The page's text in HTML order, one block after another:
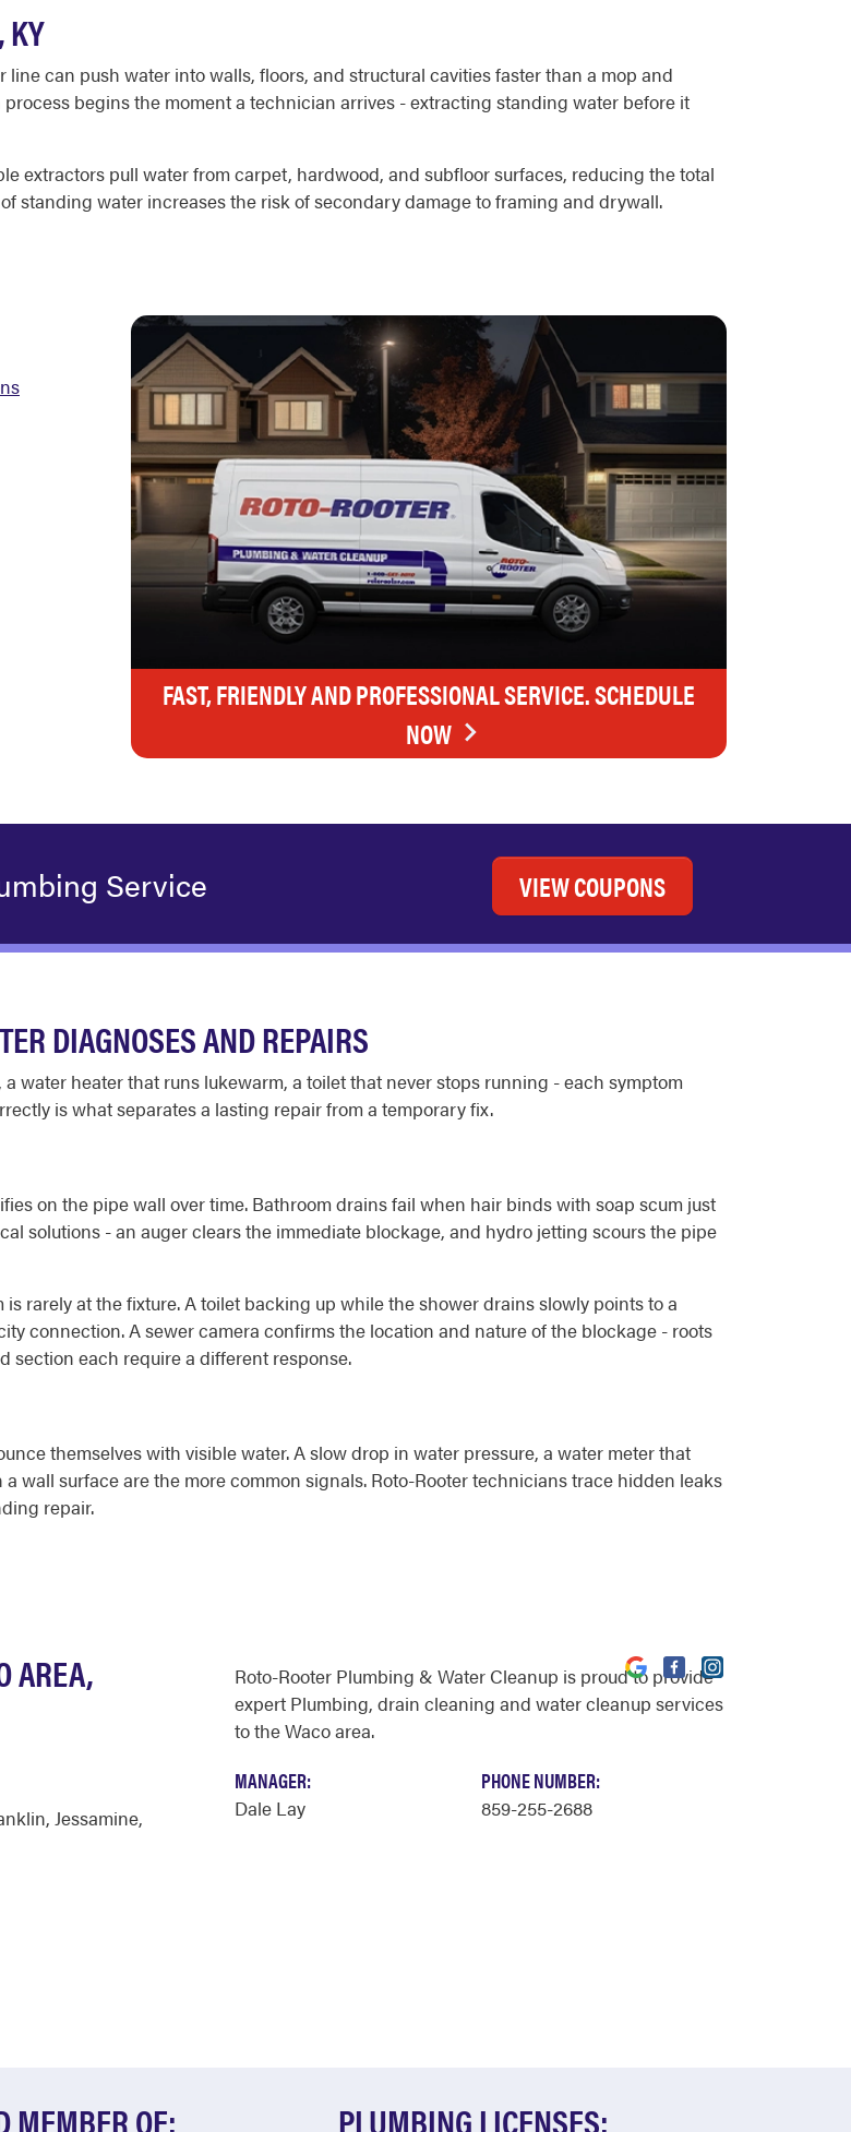
KY
can push water into walls, floors, and structural cavities faster than a mop and
begins the moment a technician arrives - extracting standing water before it
extractors pull water from carpet, hardwood, and subfloor surfaces, reducing the total
standing water increases the risk of secondary damage to framing and drywall.
FAST, FRIENDLY AND PROFESSIONAL SERVICE. SCHEDULE
NOW
Service VIEW COUPONS
DIAGNOSES AND REPAIRS
water heater that runs lukewarm, a toilet that never stops running - each symptom
is what separates a lasting repair from a temporary fix.
on the pipe wall over time. Bathroom drains fail when hair binds with soap scum just
solutions - an auger clears the immediate blockage, and hydro jetting scours the pipe
rarely at the fixture. A toilet backing up while the shower drains slowly points to a
connection. A sewer camera confirms the location and nature of the blockage - roots
section each require a different response.
themselves with visible water. A slow drop in water pressure, a water meter that
wall surface are the more common signals. Roto-Rooter technicians trace hidden leaks
repair.
AREA,
, Jessamine,
Roto-Rooter Plumbing & Water Cleanup is proud to provide
expert Plumbing, drain cleaning and water cleanup services
to the Waco area.
MANAGER:
Dale Lay
PHONE NUMBER:
859-255-2688
MEMBER OF: PLUMBING LICENSES: